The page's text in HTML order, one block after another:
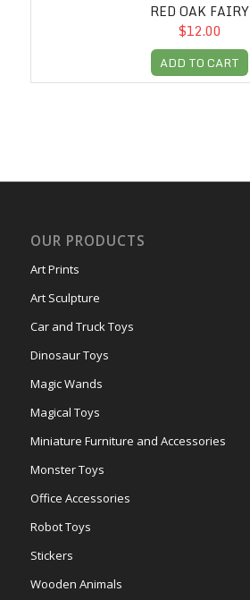
RED OAK FAIRY
$12.00
ADD TO CART
OUR PRODUCTS
Art Prints
Art Sculpture
Car and Truck Toys
Dinosaur Toys
Magic Wands
Magical Toys
Miniature Furniture and Accessories
Monster Toys
Office Accessories
Robot Toys
Stickers
Wooden Animals